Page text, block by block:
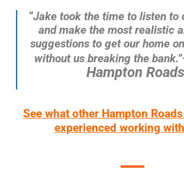
“Jake took the time to listen to
and make the most realistic
suggestions to get our home
without us breaking the
Hampton Roads
See what other Hampton
experienced working